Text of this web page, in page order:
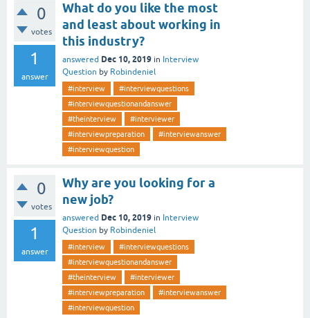
0
votes
1
answer
What do you like the most
and least about working in
this industry?
answered Dec 10, 2019 in Interview
Question by Robindeniel
#interview
#interviewquestions
#interviewquestionandanswer
#theinterview
#interviewer
#interviewpreparation
#interviewanswer
#interviewquestion
0
votes
1
answer
Why are you looking for a
new job?
answered Dec 10, 2019 in Interview
Question by Robindeniel
#interview
#interviewquestions
#interviewquestionandanswer
#theinterview
#interviewer
#interviewpreparation
#interviewanswer
#interviewquestion